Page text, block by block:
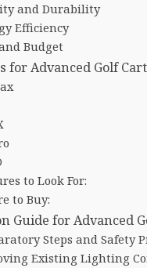
and Durability
Efficiency
Budget
for Advanced Golf
to Look For:
to Buy:
Guide for Advanced
Steps and Safety
Existing Lighting